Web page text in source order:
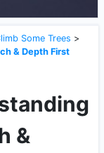
Some Trees >
& Depth First
&